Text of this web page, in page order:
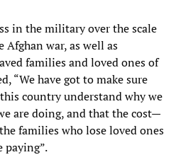
in the military over the scale
war, as well as
families and loved ones of
“We have got to make sure
country understand why we
are doing, and that the cost—
families who lose loved ones
paying”.